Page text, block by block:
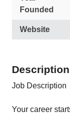
Founded
Website
Description
Job Description
Your career